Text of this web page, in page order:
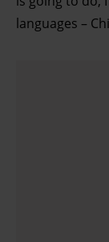
Find out more
languages –